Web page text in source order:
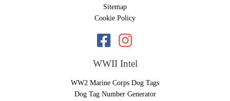
Sitemap
Cookie Policy
WWII Intel
WW2 Marine Corps Dog Tags
Dog Tag Number Generator